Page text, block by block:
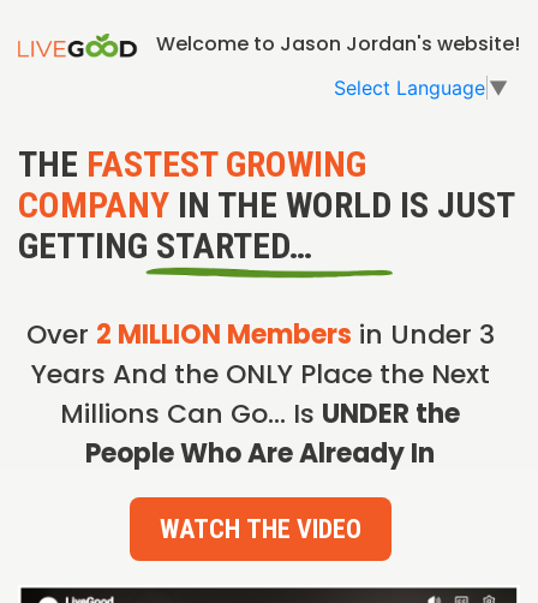
Welcome to Jason Jordan's website!
Select Language ▼
THE FASTEST GROWING
COMPANY IN THE WORLD IS JUST
GETTING STARTED…
Over 2 MILLION Members in Under 3
Years And the ONLY Place the Next
Millions Can Go… Is UNDER the
People Who Are Already In
WATCH THE VIDEO